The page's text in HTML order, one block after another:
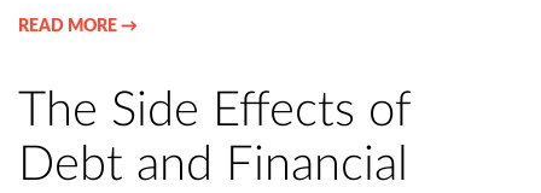
READ MORE →
The Side Effects of
Debt and Financial